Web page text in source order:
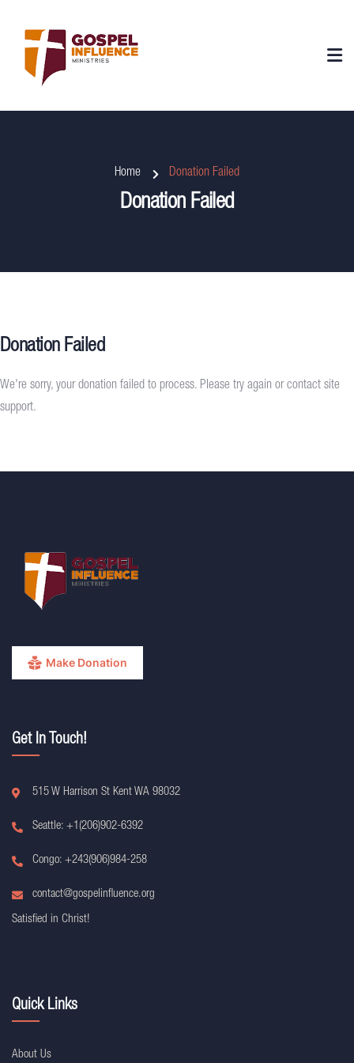
Home Donation Failed
Donation Failed
Donation Failed
We're sorry, your donation failed to process. Please try again or contact site
support.
Make Donation
Get In Touch!
515 W Harrison St Kent WA 98032
Seattle: +1(206)902-6392
Congo: +243(906)984-258
contact@gospelinfluence.org
Satisfied in Christ!
Quick Links
About Us